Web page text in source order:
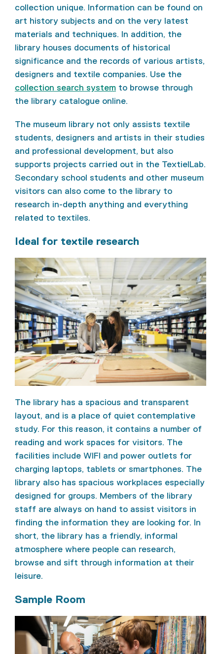
collection unique. Information can be found on
art history subjects and on the very latest
materials and techniques. In addition, the
library houses documents of historical
significance and the records of various artists,
designers and textile companies. Use the
collection search system to browse through
the library catalogue online.
The museum library not only assists textile
students, designers and artists in their studies
and professional development, but also
supports projects carried out in the TextielLab.
Secondary school students and other museum
visitors can also come to the library to
research in-depth anything and everything
related to textiles.
Ideal for textile research
The library has a spacious and transparent
layout, and is a place of quiet contemplative
study. For this reason, it contains a number of
reading and work spaces for visitors. The
facilities include WIFI and power outlets for
charging laptops, tablets or smartphones. The
library also has spacious workplaces especially
designed for groups. Members of the library
staff are always on hand to assist visitors in
finding the information they are looking for. In
short, the library has a friendly, informal
atmosphere where people can research,
browse and sift through information at their
leisure.
Sample Room